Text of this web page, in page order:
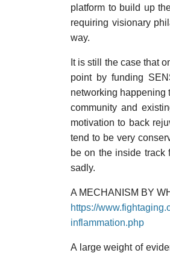
platform to build up
requiring visionary
way.
It is still the case that
point by funding
networking happening
community and
motivation to back
tend to be very
be on the inside track
sadly.
A MECHANISM BY
https://
inflammation.php
A large weight of